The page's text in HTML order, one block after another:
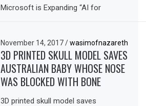
Microsoft is Expanding “AI for
November 14, 2017/ wasimofnazareth
3D PRINTED SKULL MODEL SAVES
AUSTRALIAN BABY WHOSE NOSE
WAS BLOCKED WITH BONE
3D printed skull model saves